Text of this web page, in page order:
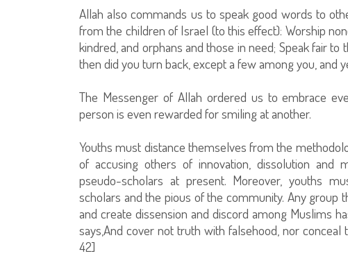
Allah also commands us to speak good words to
from the children of Israel (to this effect): Worship
kindred, and orphans and those in need; Speak fair
then did you turn back, except a few among you, and
The Messenger of Allah ordered us to embrace
person is even rewarded for smiling at another.
Youths must distance themselves from the
of accusing others of innovation, dissolution and
pseudo-scholars at present. Moreover, youths
scholars and the pious of the community. Any group
and create dissension and discord among Muslims
says,And cover not truth with falsehood, nor
42]